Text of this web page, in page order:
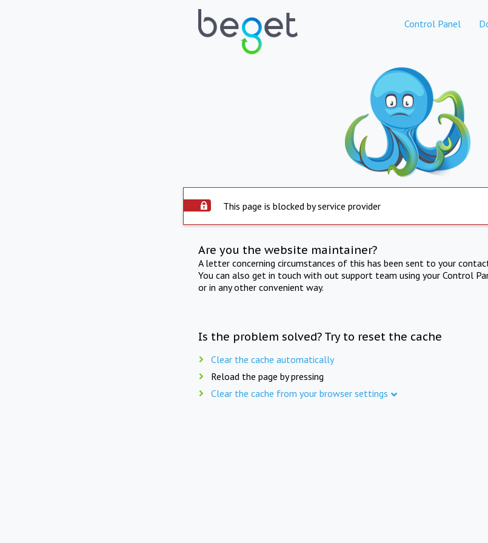
Control Panel
This page is blocked by service provider
Are you the website maintainer?
A letter concerning circumstances of this has been sent to your
You can also get in touch with out support team using your Control
or in any other convenient way.
Is the problem solved? Try to reset the cache
Clear the cache automatically
Reload the page by pressing
Clear the cache from your browser settings